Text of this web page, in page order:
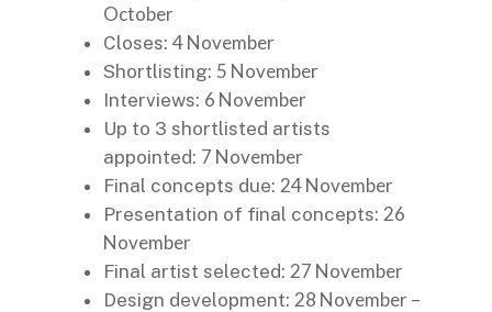
October
Closes: 4 November
Shortlisting: 5 November
Interviews: 6 November
Up to 3 shortlisted artists
appointed: 7 November
Final concepts due: 24 November
Presentation of final concepts: 26
November
Final artist selected: 27 November
Design development: 28 November –